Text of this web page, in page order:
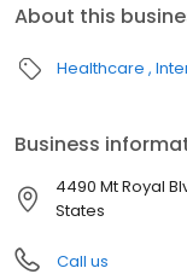
About this
Healthcare
Business
4490 Mt Royal
States
Call us